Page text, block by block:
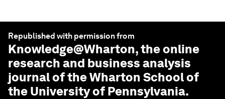
Republished with permission from
Knowledge@Wharton, the online
research and business analysis
journal of the Wharton School of
the University of Pennsylvania.